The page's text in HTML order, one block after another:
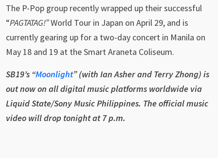
The P-Pop group recently wrapped up their successful
“PAGTATAG!”World Tour in Japan on April 29, and is
currently gearing up for a two-day concert in Manila on
May 18 and 19 at the Smart Araneta Coliseum.
SB19’s “Moonlight” (with Ian Asher and Terry Zhong) is
out now on all digital music platforms worldwide via
Liquid State/Sony Music Philippines. The official music
video will drop tonight at 7 p.m.